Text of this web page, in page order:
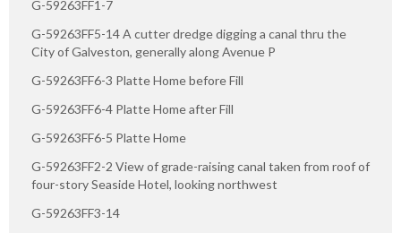
G-59263FF1-7
G-59263FF5-14 A cutter dredge digging a canal thru the
City of Galveston, generally along Avenue P
G-59263FF6-3 Platte Home before Fill
G-59263FF6-4 Platte Home after Fill
G-59263FF6-5 Platte Home
G-59263FF2-2 View of grade-raising canal taken from roof of
four-story Seaside Hotel, looking northwest
G-59263FF3-14